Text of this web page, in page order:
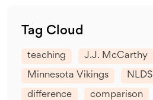
Tag Cloud
teaching J.J. McCarthy
Minnesota Vikings NLDS
difference comparison